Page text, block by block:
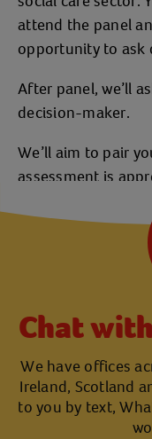
attend the panel
opportunity to ask
After panel, we’ll
decision-maker.
We’ll aim to pair
assessment is
Chat
We have offices
Ireland, Scotland
to you by text,